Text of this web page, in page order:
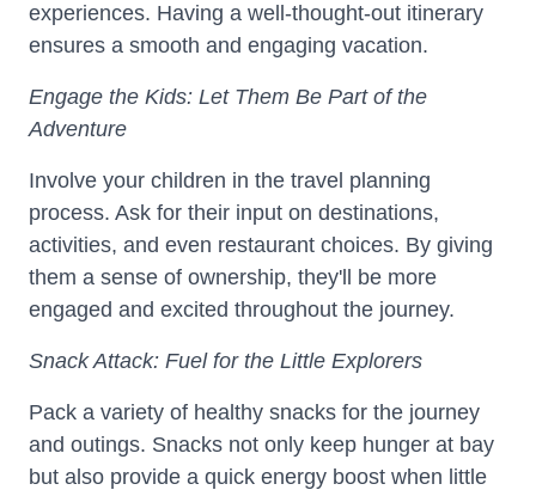
experiences. Having a well-thought-out itinerary
ensures a smooth and engaging vacation.
Engage the Kids: Let Them Be Part of the
Adventure
Involve your children in the travel planning
process. Ask for their input on destinations,
activities, and even restaurant choices. By giving
them a sense of ownership, they'll be more
engaged and excited throughout the journey.
Snack Attack: Fuel for the Little Explorers
Pack a variety of healthy snacks for the journey
and outings. Snacks not only keep hunger at bay
but also provide a quick energy boost when little